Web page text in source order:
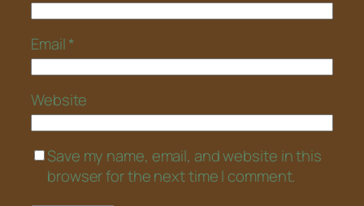
Email*
Website
Save my name, email, and website in this
browser for the next time I comment.